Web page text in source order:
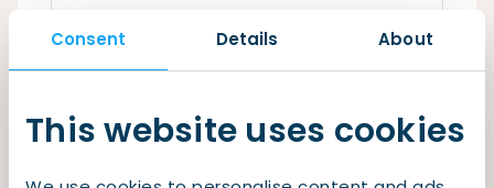
Consent Details About
This website uses cookies
Checklist: Moving to the North
Municipal Services
Private Vehicle
Permits, Registration and Dutch Citizenship
Login